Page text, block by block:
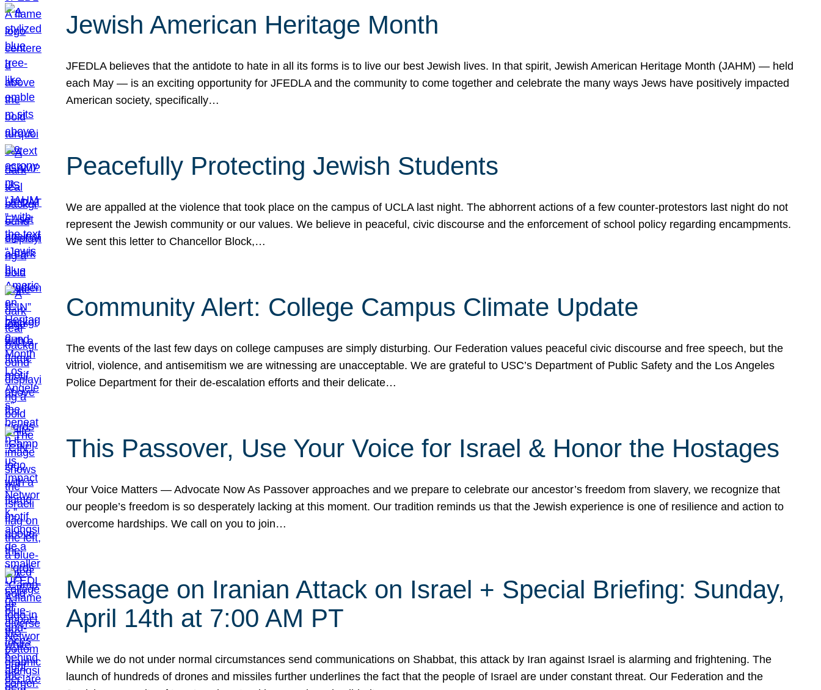
Jewish American Heritage Month
JFEDLA believes that the antidote to hate in all its forms is to live our best Jewish lives. In that spirit, Jewish American Heritage Month (JAHM) — held
each May — is an exciting opportunity for JFEDLA and the community to come together and celebrate the many ways Jews have positively impacted
American society, specifically…
Peacefully Protecting Jewish Students
We are appalled at the violence that took place on the campus of UCLA last night. The abhorrent actions of a few counter-protestors last night do not
represent the Jewish community or our values. We believe in peaceful, civic discourse and the enforcement of school policy regarding encampments.
We sent this letter to Chancellor Block,…
Community Alert: College Campus Climate Update
The events of the last few days on college campuses are simply disturbing. Our Federation values peaceful civic discourse and free speech, but the
vitriol, violence, and antisemitism we are witnessing are unacceptable. We are grateful to USC’s Department of Public Safety and the Los Angeles
Police Department for their de-escalation efforts and their delicate…
This Passover, Use Your Voice for Israel & Honor the Hostages
Your Voice Matters — Advocate Now As Passover approaches and we prepare to celebrate our ancestor’s freedom from slavery, we recognize that
our people’s freedom is so desperately lacking at this moment. Our tradition reminds us that the Jewish experience is one of resilience and action to
overcome hardships. We call on you to join…
Message on Iranian Attack on Israel + Special Briefing: Sunday,
April 14th at 7:00 AM PT
While we do not under normal circumstances send communications on Shabbat, this attack by Iran against Israel is alarming and frightening. The
launch of hundreds of drones and missiles further underlines the fact that the people of Israel are under constant threat. Our Federation and the